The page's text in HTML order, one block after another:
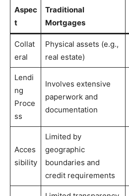
Aspec
t
Traditional
Mortgages
Collat
eral
Physical assets (e.g.,
real estate)
Lendi
ng
Proce
ss
Involves extensive
paperwork and
documentation
Acces
sibility
Limited by
geographic
boundaries and
credit requirements